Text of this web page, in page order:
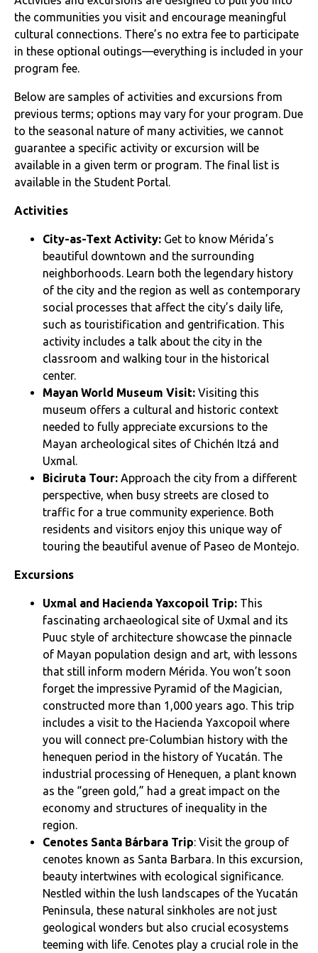
the communities you visit and encourage meaningful
cultural connections. There’s no extra fee to participate
in these optional outings—everything is included in your
program fee.
Below are samples of activities and excursions from
previous terms; options may vary for your program. Due
to the seasonal nature of many activities, we cannot
guarantee a specific activity or excursion will be
available in a given term or program. The final list is
available in the Student Portal.
Activities
City-as-Text Activity: Get to know Mérida’s
beautiful downtown and the surrounding
neighborhoods. Learn both the legendary history
of the city and the region as well as contemporary
social processes that affect the city’s daily life,
such as touristification and gentrification. This
activity includes a talk about the city in the
classroom and walking tour in the historical
center.
Mayan World Museum Visit: Visiting this
museum offers a cultural and historic context
needed to fully appreciate excursions to the
Mayan archeological sites of Chichén Itzá and
Uxmal.
Biciruta Tour: Approach the city from a different
perspective, when busy streets are closed to
traffic for a true community experience. Both
residents and visitors enjoy this unique way of
touring the beautiful avenue of Paseo de Montejo.
Excursions
Uxmal and Hacienda Yaxcopoil Trip: This
fascinating archaeological site of Uxmal and its
Puuc style of architecture showcase the pinnacle
of Mayan population design and art, with lessons
that still inform modern Mérida. You won’t soon
forget the impressive Pyramid of the Magician,
constructed more than 1,000 years ago. This trip
includes a visit to the Hacienda Yaxcopoil where
you will connect pre-Columbian history with the
henequen period in the history of Yucatán. The
industrial processing of Henequen, a plant known
as the “green gold,” had a great impact on the
economy and structures of inequality in the
region.
Cenotes Santa Bárbara Trip: Visit the group of
cenotes known as Santa Barbara. In this excursion,
beauty intertwines with ecological significance.
Nestled within the lush landscapes of the Yucatán
Peninsula, these natural sinkholes are not just
geological wonders but also crucial ecosystems
teeming with life. Cenotes play a crucial role in the